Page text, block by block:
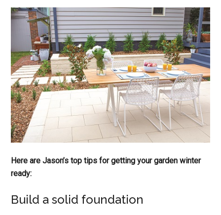
Here are Jason’s top tips for getting your garden winter
ready:
Build a solid foundation